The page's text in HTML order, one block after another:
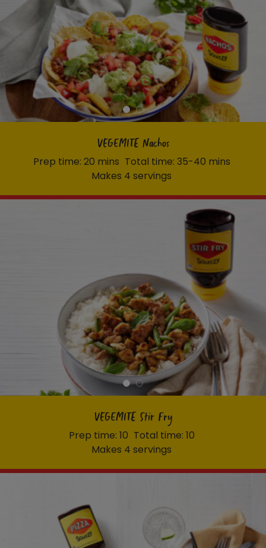
VEGEMITE Nachos
Prep time: 20 mins Total time: 35-40 mins
Makes 4 servings
VEGEMITE Stir Fry
Prep time: 10 Total time: 10
Makes 4 servings